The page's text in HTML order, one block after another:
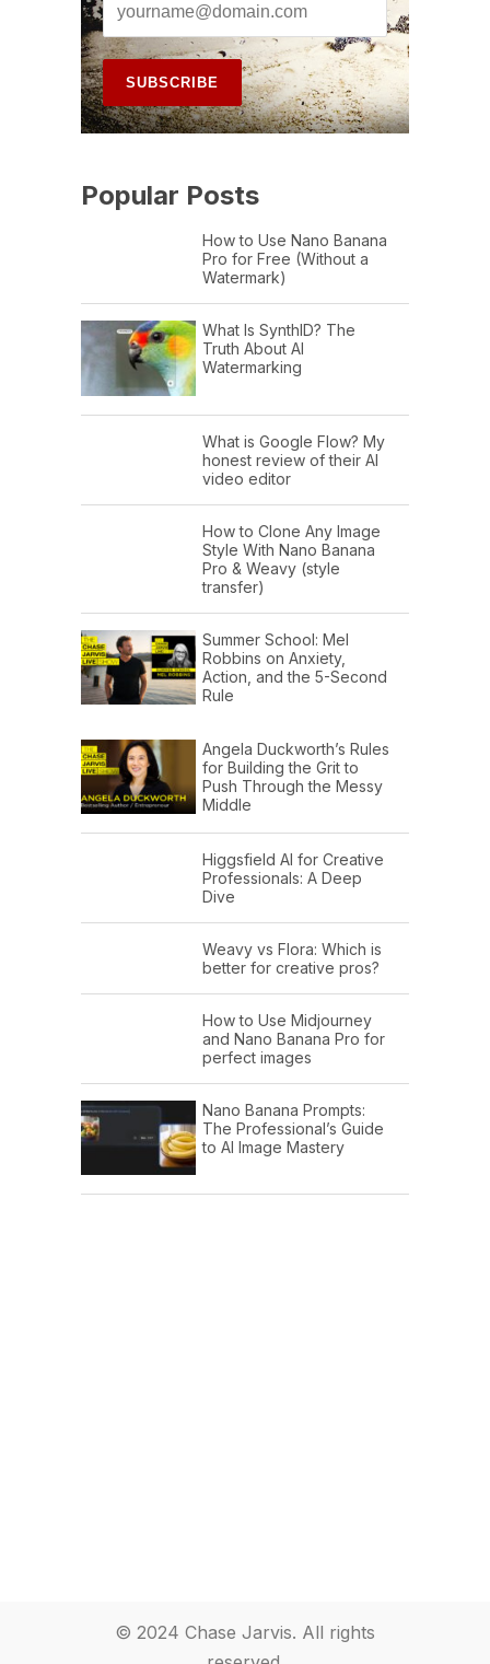
Popular Posts
How to Use Nano Banana
Pro for Free (Without a
Watermark)
What Is SynthID? The
Truth About AI
Watermarking
What is Google Flow? My
honest review of their AI
video editor
How to Clone Any Image
Style With Nano Banana
Pro & Weavy (style
transfer)
Summer School: Mel
Robbins on Anxiety,
Action, and the 5-Second
Rule
Angela Duckworth’s Rules
for Building the Grit to
Push Through the Messy
Middle
Higgsfield AI for Creative
Professionals: A Deep
Dive
Weavy vs Flora: Which is
better for creative pros?
How to Use Midjourney
and Nano Banana Pro for
perfect images
Nano Banana Prompts:
The Professional’s Guide
to AI Image Mastery
© 2024 Chase Jarvis. All rights